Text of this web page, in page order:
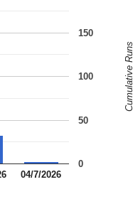
04/7/2026
0
50
100
150
Cumulative Runs